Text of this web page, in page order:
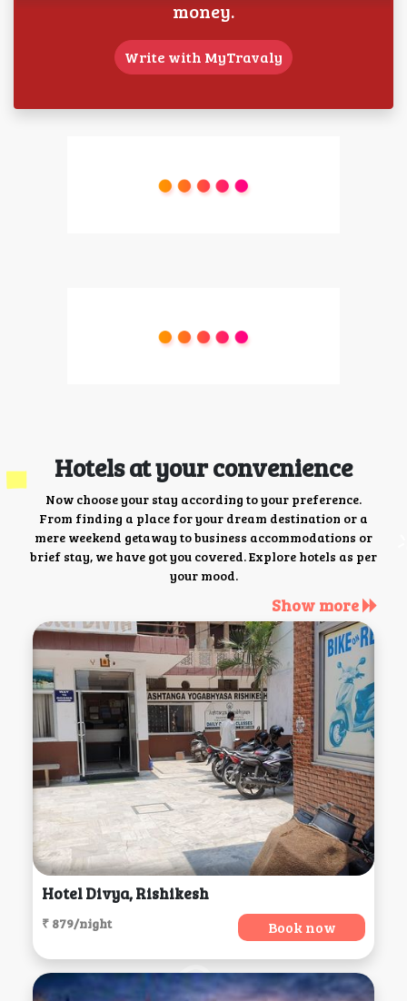
money.
Write with MyTravaly
Hotels at your convenience
Now choose your stay according to your preference.
From finding a place for your dream destination or a
mere weekend getaway to business accommodations or
brief stay, we have got you covered. Explore hotels as per
your mood.
Show more
Hotel Divya, Rishikesh
₹ 879/night Book now